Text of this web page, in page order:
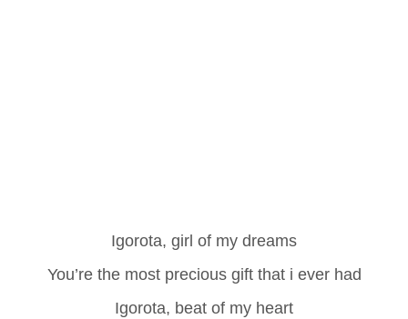
Igorota, girl of my dreams
You’re the most precious gift that i ever had
Igorota, beat of my heart